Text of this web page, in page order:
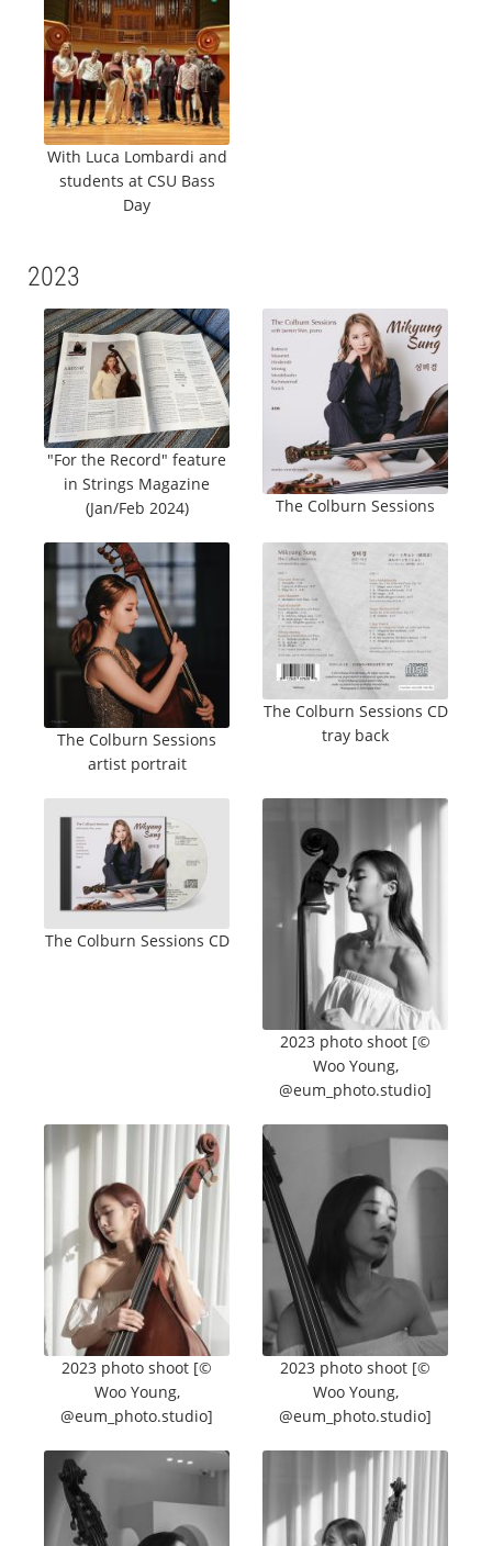
With Luca Lombardi and
students at CSU Bass
Day
2023
"For the Record" feature
in Strings Magazine
(Jan/Feb 2024)
The Colburn Sessions
The Colburn Sessions
artist portrait
The Colburn Sessions CD
tray back
The Colburn Sessions CD
2023 photo shoot [©
Woo Young,
@eum_photo.studio]
2023 photo shoot [©
Woo Young,
@eum_photo.studio]
2023 photo shoot [©
Woo Young,
@eum_photo.studio]